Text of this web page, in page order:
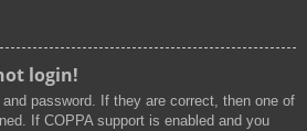
login!
password. If they are correct, then one of
If COPPA support is enabled and you